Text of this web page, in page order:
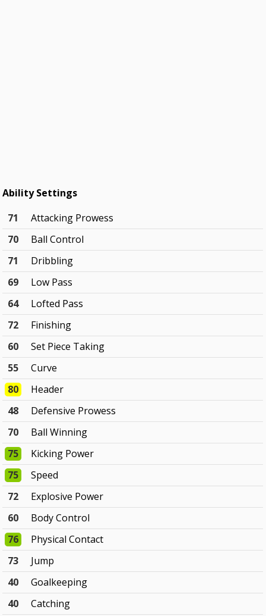
Ability Settings
71
Attacking Prowess
70
Ball Control
71
Dribbling
69
Low Pass
64
Lofted Pass
72
Finishing
60
Set Piece Taking
55
Curve
80
Header
48
Defensive Prowess
70
Ball Winning
75
Kicking Power
75
Speed
72
Explosive Power
60
Body Control
76
Physical Contact
73
Jump
40
Goalkeeping
40
Catching